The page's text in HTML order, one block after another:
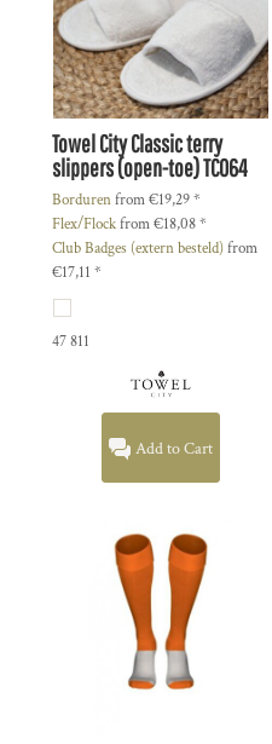
Towel CityClassic terry
slippers (open-toe)TC064
Bordurenfrom€19,29*
Flex/Flockfrom€18,08*
Club Badges (extern besteld)from
€17,11 *
47 811
Add to Cart